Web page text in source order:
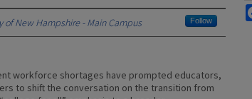
of New Hampshire - Main Campus Follow
workforce shortages have prompted educators,
to shift the conversation on the transition from